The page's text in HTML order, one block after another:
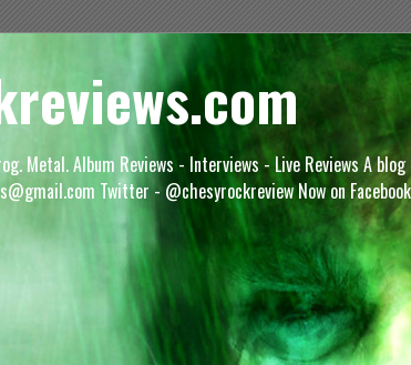
Metal. Album Reviews - Interviews - Live Reviews A
Twitter - @chesyrockreview Now on